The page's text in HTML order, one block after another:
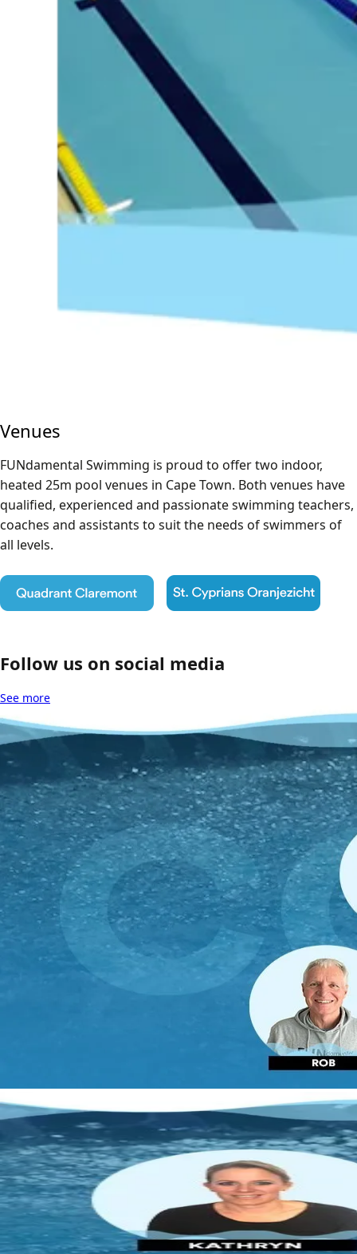
Venues
FUNdamental Swimming is proud to offer two indoor,
heated 25m pool venues in Cape Town. Both venues have
qualified, experienced and passionate swimming teachers,
coaches and assistants to suit the needs of swimmers of
all levels.
Follow us on social media
See more